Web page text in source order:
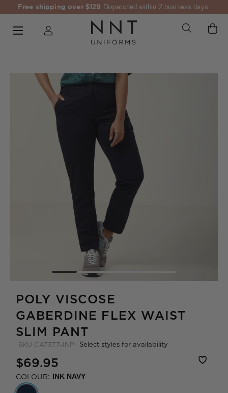
Free shipping over $129 Dispatched within 2 business days.
POLY VISCOSE
GABERDINE FLEX WAIST
SLIM PANT
SKU CAT3T7-INP Select styles for availability
$69.95
COLOUR: INK NAVY